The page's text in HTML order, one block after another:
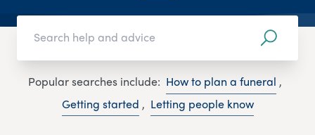
Popular searches include: How to plan a funeral ,
Getting started , Letting people know